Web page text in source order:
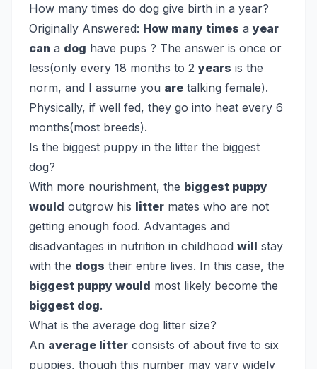
How many times do dog give birth in a year?
Originally Answered: How many times a year
can a dog have pups ? The answer is once or
less(only every 18 months to 2 years is the
norm, and I assume you are talking female).
Physically, if well fed, they go into heat every 6
months(most breeds).
Is the biggest puppy in the litter the biggest
dog?
With more nourishment, the biggest puppy
would outgrow his litter mates who are not
getting enough food. Advantages and
disadvantages in nutrition in childhood will stay
with the dogs their entire lives. In this case, the
biggest puppy would most likely become the
biggest dog.
What is the average dog litter size?
An average litter consists of about five to six
puppies, though this number may vary widely